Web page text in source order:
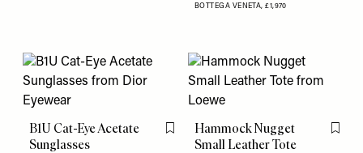
BOTTEGA VENETA,£1,970
B1U Cat-Eye Acetate
Sunglasses
Flag this item
Hammock Nugget
Small Leather Tote
Flag